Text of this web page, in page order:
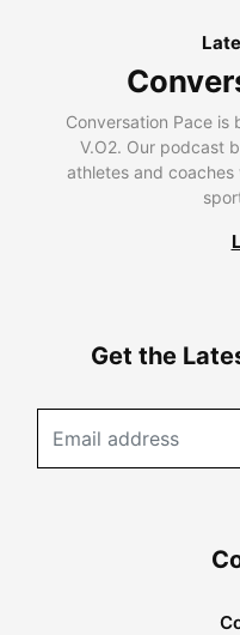
Conversation Pace
V.O2. Our podcast
athletes and
Get the